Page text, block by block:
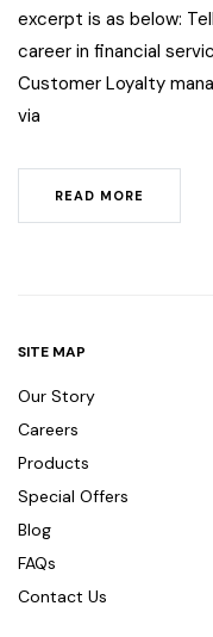
excerpt is as below:
career in financial
Customer Loyalty
via
READ MORE
SITE MAP
Our Story
Careers
Products
Special Offers
Blog
FAQs
Contact Us